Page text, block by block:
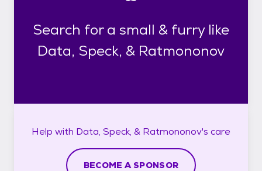
Search for a small & furry like
Data, Speck, & Ratmononov
Help with Data, Speck, & Ratmononov's care
BECOME A SPONSOR